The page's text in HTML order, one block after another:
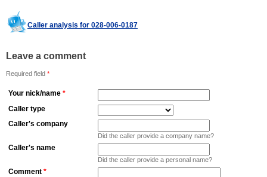
Caller analysis for 028-006-0187
Leave a comment
Required field *
Your nick/name *
Caller type
Caller's company
Did the caller provide a company name?
Caller's name
Did the caller provide a personal name?
Comment *